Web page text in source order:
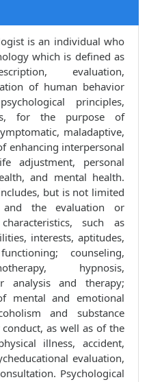
is an individual who
which is defined as
evaluation,
of human behavior
principles,
for the purpose of
maladaptive,
enhancing interpersonal
adjustment, personal
and mental health.
but is not limited
and the evaluation or
such as
interests, aptitudes,
counseling,
hypnosis,
analysis and therapy;
mental and emotional
and substance
as well as of the
illness, accident,
evaluation,
Psychological